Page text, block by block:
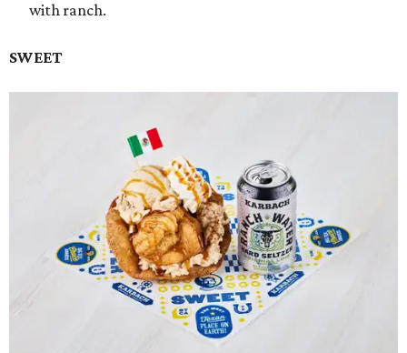
with ranch.
SWEET